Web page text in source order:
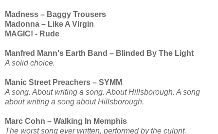
Madness – Baggy Trousers
Madonna – Like A Virgin
MAGIC! - Rude
Manfred Mann's Earth Band – Blinded By The Light
A solid choice.
Manic Street Preachers – SYMM
A song. About writing a song. About Hillsborough. A song
about writing a song about Hillsborough.
Marc Cohn – Walking In Memphis
The worst song ever written, performed by the culprit.